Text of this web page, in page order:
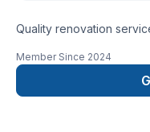
Quality renovation
renovation as if it were
Member Since 2024